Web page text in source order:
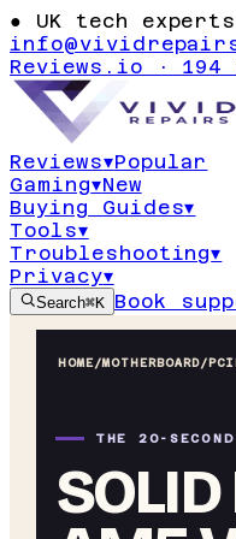
● UK tech
Reviews.io ·
Reviews▾Popular
Gaming▾New
Buying Guides▾
Tools▾
Troubleshooting▾
Privacy▾
Search⌘K Book
HOME/MOTHERBOARD/
THE 20-